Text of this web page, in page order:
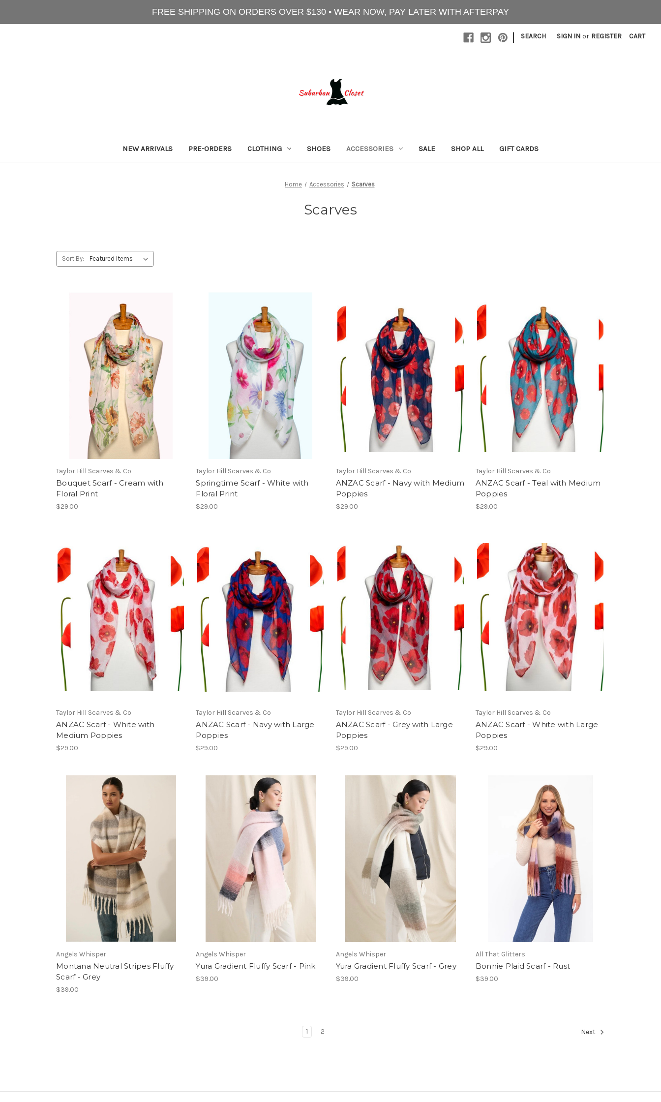
FREE SHIPPING ON ORDERS OVER $130 • WEAR NOW, PAY LATER WITH AFTERPAY
| SEARCH SIGN IN or REGISTER CART
NEW ARRIVALS PRE-ORDERS CLOTHING SHOES ACCESSORIES SALE SHOP ALL GIFT CARDS
Home Accessories Scarves
Scarves
Sort By:
Taylor Hill Scarves & Co
Bouquet Scarf - Cream with
Floral Print
$29.00
Taylor Hill Scarves & Co
Springtime Scarf - White with
Floral Print
$29.00
Taylor Hill Scarves & Co
ANZAC Scarf - Navy with Medium
Poppies
$29.00
Taylor Hill Scarves & Co
ANZAC Scarf - Teal with Medium
Poppies
$29.00
Taylor Hill Scarves & Co
ANZAC Scarf - White with
Medium Poppies
$29.00
Taylor Hill Scarves & Co
ANZAC Scarf - Navy with Large
Poppies
$29.00
Taylor Hill Scarves & Co
ANZAC Scarf - Grey with Large
Poppies
$29.00
Taylor Hill Scarves & Co
ANZAC Scarf - White with Large
Poppies
$29.00
Angels Whisper
Montana Neutral Stripes Fluffy
Scarf - Grey
$39.00
Angels Whisper
Yura Gradient Fluffy Scarf - Pink
$39.00
Angels Whisper
Yura Gradient Fluffy Scarf - Grey
$39.00
All That Glitters
Bonnie Plaid Scarf - Rust
$39.00
1 2 Next